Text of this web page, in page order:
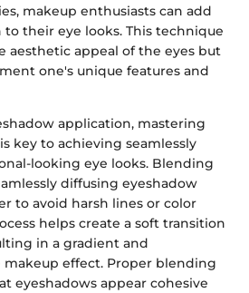
makeup enthusiasts can add
their eye looks. This technique
aesthetic appeal of the eyes but
one's unique features and
application, mastering
key to achieving seamlessly
looking eye looks. Blending
diffusing eyeshadow
to avoid harsh lines or color
helps create a soft transition
in a gradient and
effect. Proper blending
eyeshadows appear cohesive